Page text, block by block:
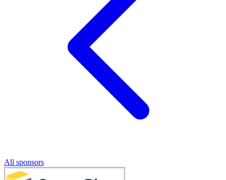
All sponsors